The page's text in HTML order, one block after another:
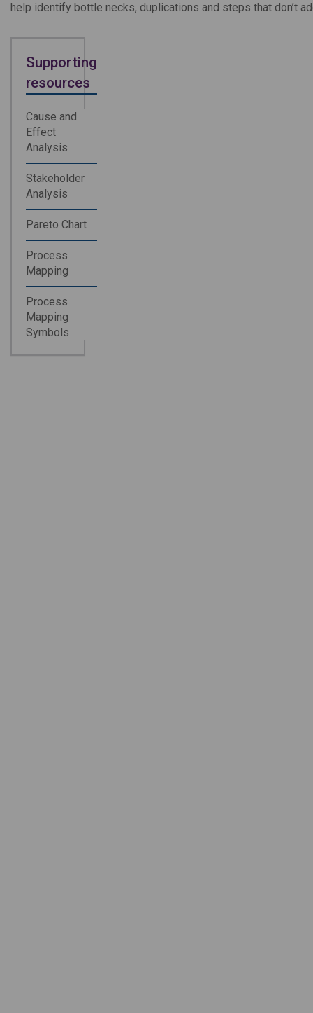
help identify bottle necks, duplications and steps that don’t
Supporting
resources
Cause and
Effect
Analysis
Stakeholder
Analysis
Pareto Chart
Process
Mapping
Process
Mapping
Symbols